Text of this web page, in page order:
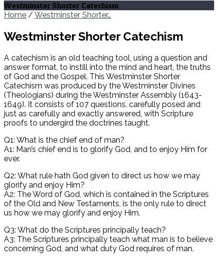
Westminster Shorter Catechism
Home / Westminster Shorter…
Westminster Shorter Catechism
A catechism is an old teaching tool, using a question and
answer format, to instill into the mind and heart, the truths
of God and the Gospel. This Westminster Shorter
Catechism was produced by the Westminster Divines
(Theologians) during the Westminster Assembly (1643-
1649). It consists of 107 questions, carefully posed and
just as carefully and exactly answered, with Scripture
proofs to undergird the doctrines taught.
Q1: What is the chief end of man?
A1: Man’s chief end is to glorify God, and to enjoy Him for
ever.
Q2: What rule hath God given to direct us how we may
glorify and enjoy Him?
A2: The Word of God, which is contained in the Scriptures
of the Old and New Testaments, is the only rule to direct
us how we may glorify and enjoy Him.
Q3: What do the Scriptures principally teach?
A3: The Scriptures principally teach what man is to believe
concerning God, and what duty God requires of man.